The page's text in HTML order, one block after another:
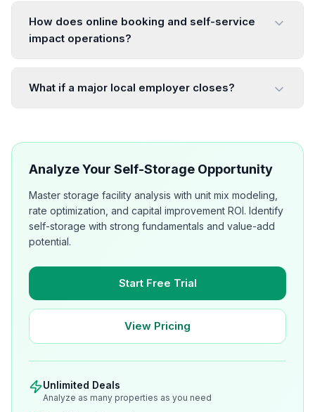
How does online booking and self-service
impact operations?
What if a major local employer closes?
Analyze Your Self-Storage Opportunity
Master storage facility analysis with unit mix modeling,
rate optimization, and capital improvement ROI. Identify
self-storage with strong fundamentals and value-add
potential.
Start Free Trial
View Pricing
Unlimited Deals
Analyze as many properties as you need